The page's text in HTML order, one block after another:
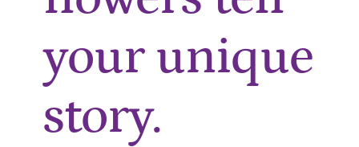
your unique
story.